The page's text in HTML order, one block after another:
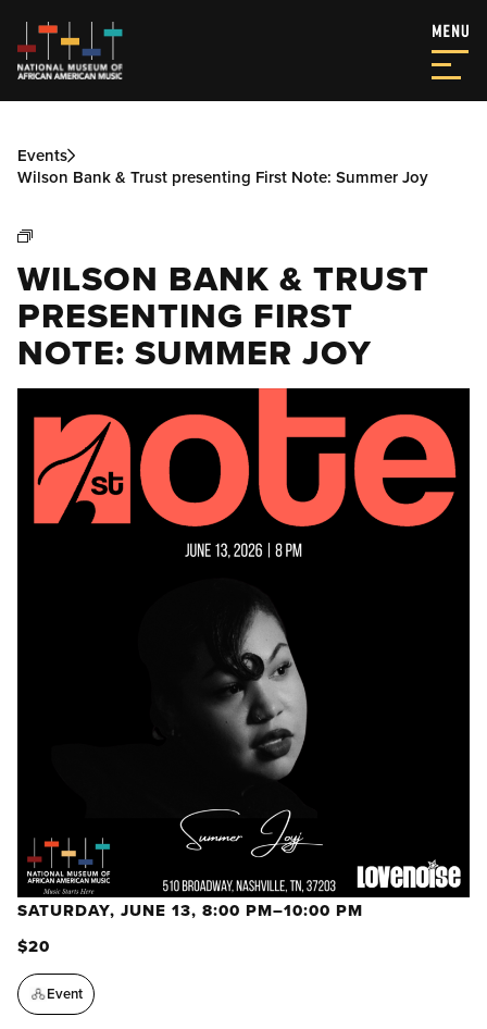
Events
Wilson Bank & Trust presenting First Note: Summer Joy
WILSON BANK & TRUST
PRESENTING FIRST
NOTE: SUMMER JOY
SATURDAY, JUNE 13, 8:00 PM–10:00 PM
$20
Event